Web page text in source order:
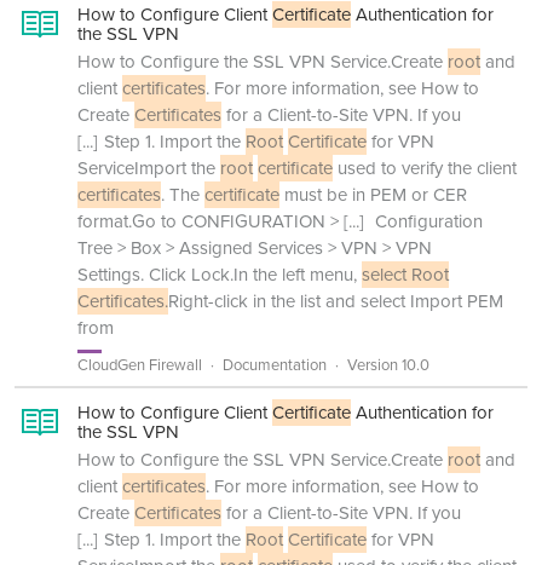
How to Configure ClientCertificateAuthentication for
the SSL VPN
How to Configure the SSL VPN Service.Create rootand
clientcertificates. For more information, see How to
Create Certificatesfor a Client-to-Site VPN. If you
[...] Step 1. Import the Root Certificatefor VPN
ServiceImport the rootcertificate used to verify the client
certificates. Thecertificate must be in PEM or CER
format.Go to CONFIGURATION >[...] Configuration
Tree > Box > Assigned Services > VPN > VPN
Settings. Click Lock.In the left menu,select Root
Certificates.Right-click in the list and select Import PEM
from
CloudGen Firewall Documentation Version 10.0
How to Configure ClientCertificateAuthentication for
the SSL VPN
How to Configure the SSL VPN Service.Create rootand
clientcertificates. For more information, see How to
Create Certificatesfor a Client-to-Site VPN. If you
[...] Step 1. Import the Root Certificatefor VPN